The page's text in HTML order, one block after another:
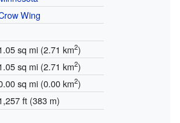
Wing
sq mi (2.71 km2)
sq mi (2.71 km2)
sq mi (0.00 km2)
ft (383 m)